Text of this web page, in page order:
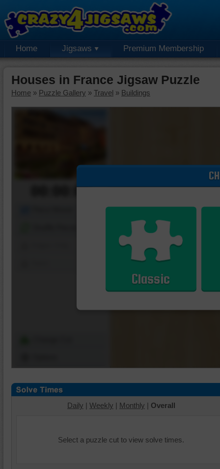
Home Jigsaws Premium Membership
Houses in France Jigsaw Puzzle
Home » Puzzle Gallery » Travel » Buildings
00:00:00
Classic
Daily | Weekly | Monthly | Overall
Select a puzzle cut to view solve times.